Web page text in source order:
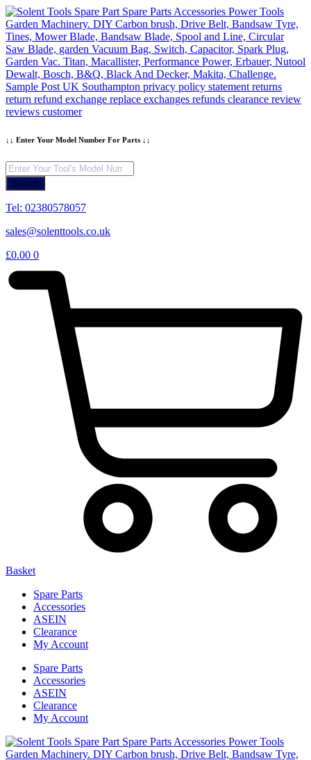
Skip
to
content
↓↓ Enter Your Model Number For Parts ↓↓
Products
search
Search
Tel: 02380578057
sales@solenttools.co.uk
£0.00 0
Basket
Spare Parts
Accessories
ASEIN
Clearance
My Account
Spare Parts
Accessories
ASEIN
Clearance
My Account